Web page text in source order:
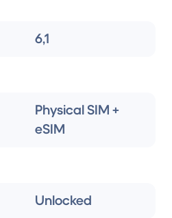
6,1
Physical SIM +
eSIM
Unlocked